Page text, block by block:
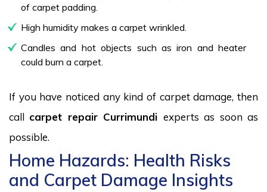
of carpet padding.
High humidity makes a carpet wrinkled.
Candles and hot objects such as iron and heater
could burn a carpet.
If you have noticed any kind of carpet damage, then
call carpet repair Currimundi experts as soon as
possible.
Home Hazards: Health Risks
and Carpet Damage Insights